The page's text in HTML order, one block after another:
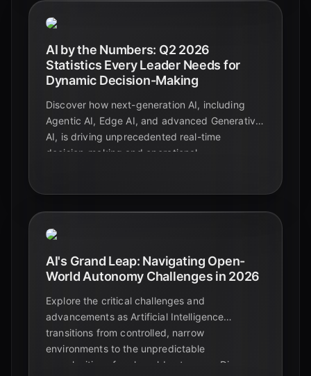
AI by the Numbers: Q2 2026
Statistics Every Leader Needs for
Dynamic Decision-Making
Discover how next-generation AI, including
Agentic AI, Edge AI, and advanced Generative
AI, is driving unprecedented real-time
decision-making and operational
AI's Grand Leap: Navigating Open-
World Autonomy Challenges in 2026
Explore the critical challenges and
advancements as Artificial Intelligence
transitions from controlled, narrow
environments to the unpredictable
complexities of real-world autonomy. Discover